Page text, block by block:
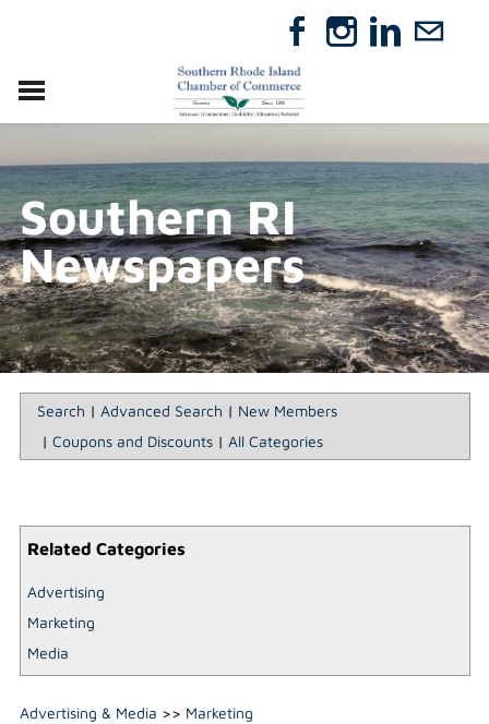
RELOCATE
ABOUT
MEMBERSHIP
EVENTS
DIRECTORY
GIFT CERTIFICATES
Southern RI
Newspapers
Search | Advanced Search | New Members
| Coupons and Discounts| All Categories
Related Categories
Advertising
Marketing
Media
Advertising & Media >> Marketing